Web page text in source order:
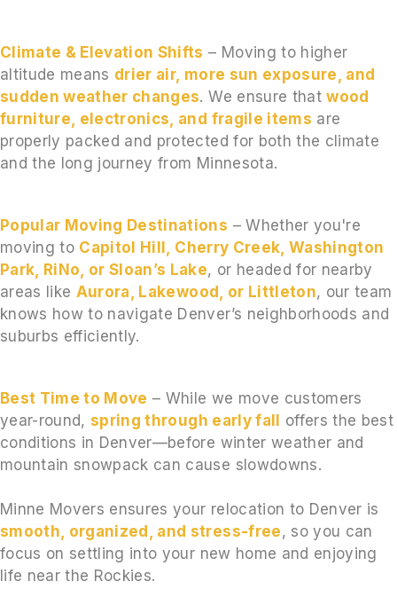
Climate & Elevation Shifts – Moving to higher
altitude means drier air, more sun exposure, and
sudden weather changes. We ensure thatwood
furniture, electronics, and fragile items are
properly packed and protected for both the climate
and the long journey from Minnesota.
Popular Moving Destinations – Whether you're
moving to Capitol Hill, Cherry Creek, Washington
Park, RiNo, or Sloan’s Lake, or headed for nearby
areas like Aurora, Lakewood, or Littleton, our team
knows how to navigate Denver’s neighborhoods and
suburbs efficiently.
Best Time to Move – While we move customers
year-round, spring through early fall offers the best
conditions in Denver—before winter weather and
mountain snowpack can cause slowdowns.
Minne Movers ensures your relocation to Denver is
smooth, organized, and stress-free, so you can
focus on settling into your new home and enjoying
life near the Rockies.